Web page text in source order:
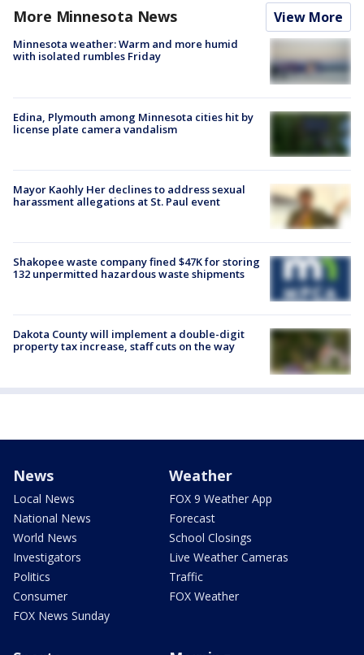
More Minnesota News View More
Minnesota weather: Warm and more humid
with isolated rumbles Friday
Edina, Plymouth among Minnesota cities hit by
license plate camera vandalism
Mayor Kaohly Her declines to address sexual
harassment allegations at St. Paul event
Shakopee waste company fined $47K for storing
132 unpermitted hazardous waste shipments
Dakota County will implement a double-digit
property tax increase, staff cuts on the way
News
Local News
National News
World News
Investigators
Politics
Consumer
FOX News Sunday
Weather
FOX 9 Weather App
Forecast
School Closings
Live Weather Cameras
Traffic
FOX Weather